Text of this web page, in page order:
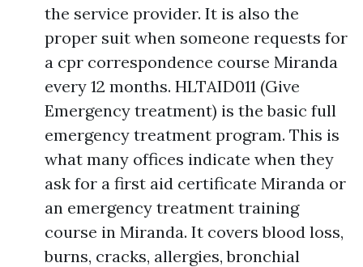
the service provider. It is also the
proper suit when someone requests for
a cpr correspondence course Miranda
every 12 months. HLTAID011 (Give
Emergency treatment) is the basic full
emergency treatment program. This is
what many offices indicate when they
ask for a first aid certificate Miranda or
an emergency treatment training
course in Miranda. It covers blood loss,
burns, cracks, allergies, bronchial